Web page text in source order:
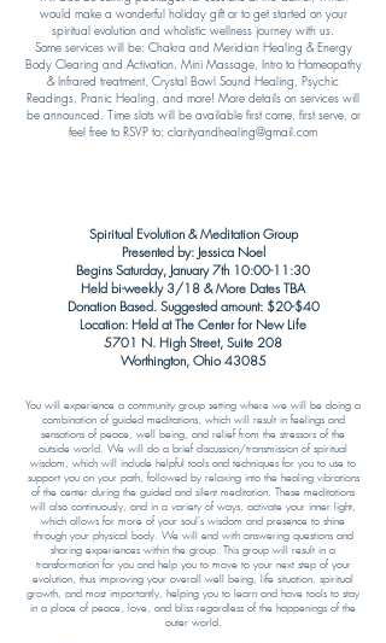
would make a wonderful holiday gift or to get started on your
spiritual evolution and wholistic wellness journey with us.
Some services will be: Chakra and Meridian Healing & Energy
Body Clearing and Activation, Mini Massage, Intro to Homeopathy
& Infrared treatment, Crystal Bowl Sound Healing, Psychic
Readings, Pranic Healing, and more! More details on services will
be announced. Time slots will be available first come, first serve, or
feel free to RSVP to: clarityandhealing@gmail.com
Spiritual Evolution & MeditationGroup
Presented by: Jessica Noel
Begins Saturday, January 7th 10:00-11:30
Held bi-weekly 3/18 & More Dates TBA
Donation Based. Suggested amount: $20-$40
Location: Held at The Center for New Life
5701 N. High Street, Suite 208
Worthington, Ohio 43085​
You will experience a community group setting where we will be doing a
combination of guided meditations, which will result in feelings and
sensations of peace, well being, and relief from the stressors of the
outside world. We will do a brief discussion/transmission of spiritual
wisdom, which will include helpful tools and techniques for you to use to
support you on your path, followed by relaxing into the healing vibrations
of the center during the guided and silent meditation. These meditations
will also continuously, and in a variety of ways, activate your inner light,
which allows for more of your soul's wisdom and presence to shine
through your physical body. We will end with answering questions and
sharing experiences within the group. This group will result in a
transformation for you and help you to move to your next step of your
evolution, thus improving your overall well being, life situation, spiritual
growth, and most importantly, helping you to learn and have tools to stay
in a place of peace, love, and bliss regardless of the happenings of the
outer world.